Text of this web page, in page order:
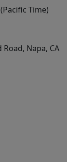
Time)
Napa, CA